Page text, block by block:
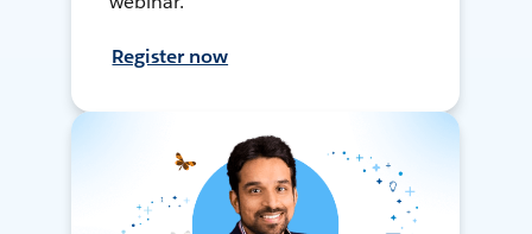
Register now